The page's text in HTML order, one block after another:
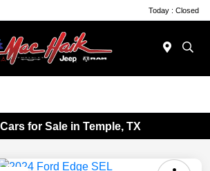
Today : Closed
for Sale in Temple, TX